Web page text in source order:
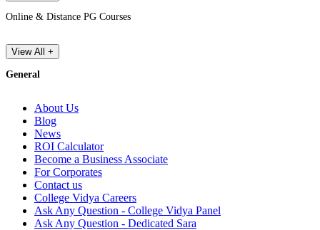
Online & Distance PG Courses
View All +
General
About Us
Blog
News
ROI Calculator
Become a Business Associate
For Corporates
Contact us
College Vidya Careers
Ask Any Question - College Vidya Panel
Ask Any Question - Dedicated Sara